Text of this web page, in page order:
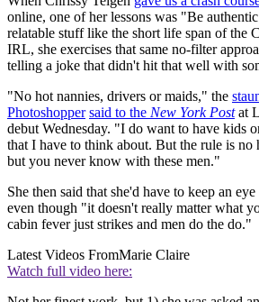
online, one of her lessons was "Be
relatable stuff like the short life span of the
IRL, she exercises that same no-filter
telling a joke that didn't hit that well with
"No hot nannies, drivers or maids," the
Photoshopper said to the New York Postat
debut Wednesday. "I do want to have kids
that I have to think about. But the rule is no
but you never know with these men."
She then said that she'd have to keep an
even though "it doesn't really matter what
cabin fever just strikes and men do the do."
Latest Videos FromMarie Claire
Watch full video here: